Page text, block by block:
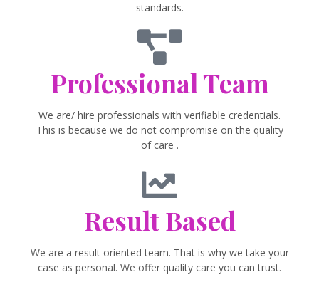
standards.
Professional Team
We are/ hire professionals with verifiable credentials.
This is because we do not compromise on the quality
of care .
Result Based
We are a result oriented team. That is why we take your
case as personal. We offer quality care you can trust.